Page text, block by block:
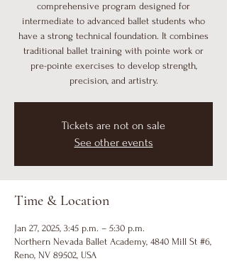
comprehensive program designed for
intermediate to advanced ballet students who
have a strong technical foundation. It combines
traditional ballet training with pointe work or
pre-pointe exercises to develop strength,
precision, and artistry.
Tickets are not on sale
See other events
Time & Location
Jan 27, 2025, 3:45 p.m. – 5:30 p.m.
Northern Nevada Ballet Academy, 4840 Mill St #6,
Reno, NV 89502, USA